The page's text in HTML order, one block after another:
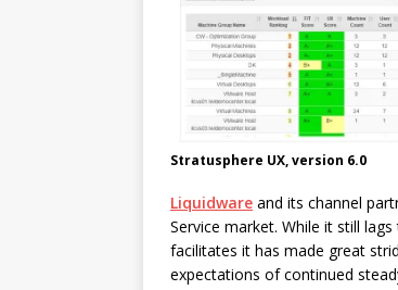
Stratusphere UX, version 6.0
Liquidware and its channel
Service market. While it still
facilitates it has made great
expectations of continued